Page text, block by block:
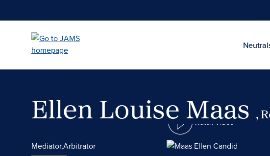
Ellen Louise Maas ,
Mediator,Arbitrator
Watch Video